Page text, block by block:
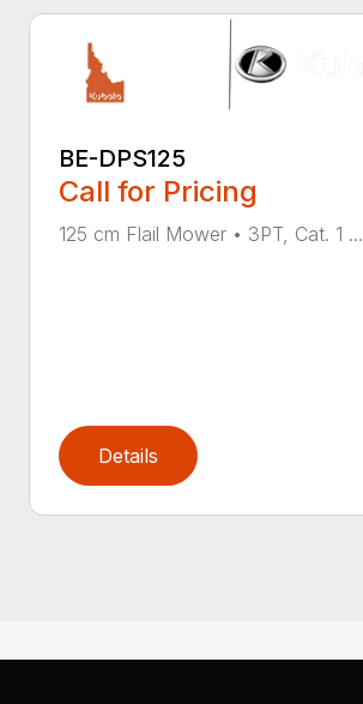
BE-DPS125
Call for Pricing
125 cm Flail Mower • 3PT, Cat. 1 ...
Details